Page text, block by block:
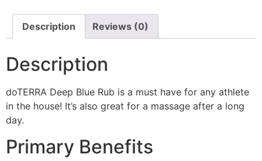
Description Reviews (0)
Description
doTERRA Deep Blue Rub is a must have for any athlete
in the house! It’s also great for a massage after a long
day.
Primary Benefits